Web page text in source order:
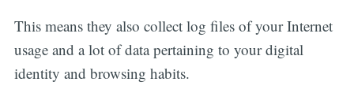
This means they also collect log files of your Internet
usage and a lot of data pertaining to your digital
identity and browsing habits.